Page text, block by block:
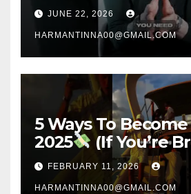
JUNE 22, 2026
HARMANTINNA00@GMAIL.COM
5 Ways To
2025
(If You’re
#success #motivation
#money
FEBRUARY 11, 2026
HARMANTINNA00@GMAIL.COM